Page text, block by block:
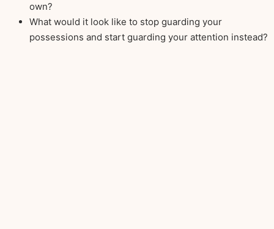
own?
What would it look like to stop guarding your
possessions and start guarding your attention instead?